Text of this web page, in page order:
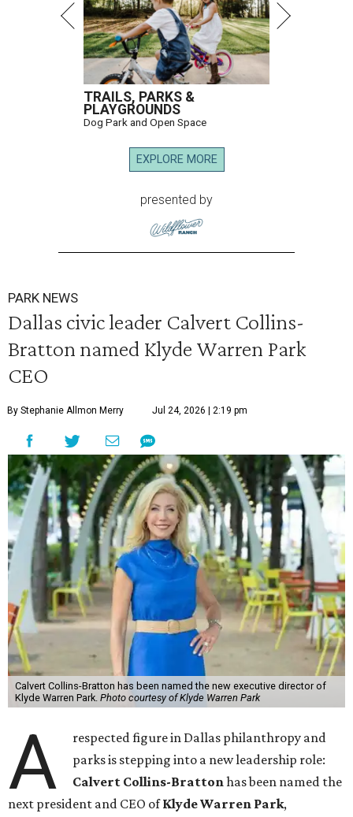
TRAILS, PARKS &
PLAYGROUNDS
Dog Park and Open Space
EXPLORE MORE
presented by
PARK NEWS
Dallas civic leader Calvert Collins-
Bratton named Klyde Warren Park
CEO
By Stephanie Allmon Merry Jul 24, 2026 | 2:19 pm
Calvert Collins-Bratton has been named the new executive director of
Klyde Warren Park. Photo courtesy of Klyde Warren Park
A
respected figure in Dallas philanthropy and
parks is stepping into a new leadership role:
Calvert Collins-Brattonhas been named the
next president and CEO ofKlyde Warren Park,